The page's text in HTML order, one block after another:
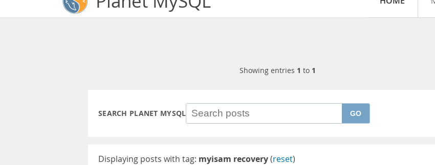
Showing entries 1 to 1
SEARCH PLANET MYSQL GO
Displaying posts with tag: myisam recovery(reset)